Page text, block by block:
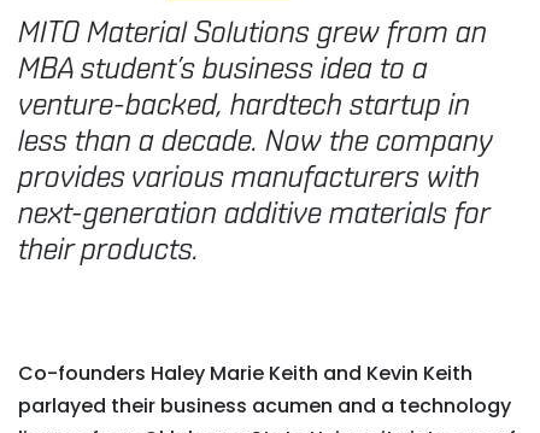
MITO Material Solutions grew from an
MBA student’s business idea to a
venture-backed, hardtech startup in
less than a decade. Now the company
provides various manufacturers with
next-generation additive materials for
their products.
Co-founders Haley Marie Keith and Kevin Keith
parlayed their business acumen and a technology